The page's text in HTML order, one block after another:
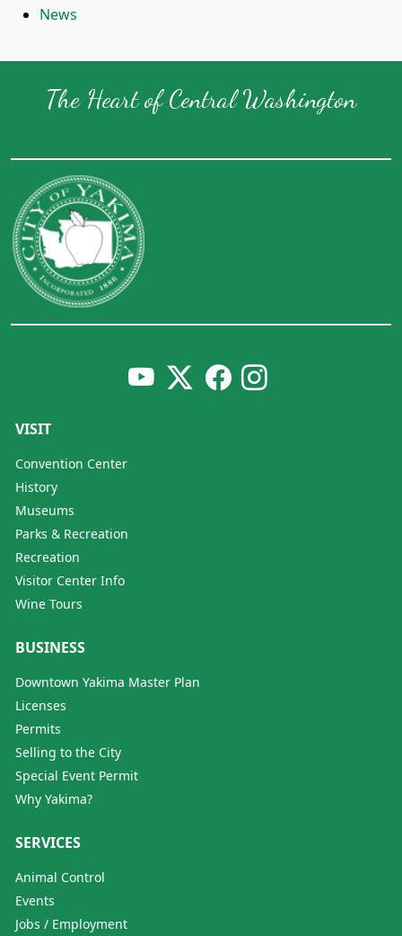
News
The Heart of Central Washington
VISIT
Convention Center
History
Museums
Parks & Recreation
Recreation
Visitor Center Info
Wine Tours
BUSINESS
Downtown Yakima Master Plan
Licenses
Permits
Selling to the City
Special Event Permit
Why Yakima?
SERVICES
Animal Control
Events
Jobs / Employment